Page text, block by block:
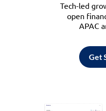
Tech-led
open
APAC
Get